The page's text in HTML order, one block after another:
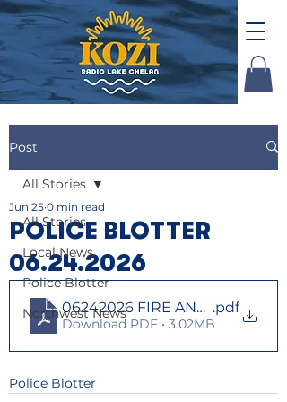
Post
All Stories
Local News
Police Blotter
Northwest News
All Stories
POLICE BLOTTER
06.24.2026
Jun 25 0 min read
06242026 FIRE AND LAW
.pdf
Download PDF • 3.02MB
Police Blotter